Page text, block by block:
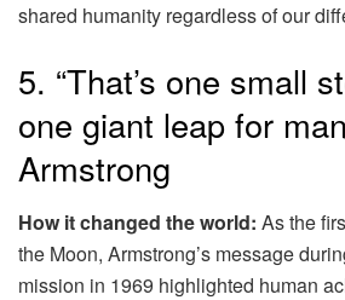
shared humanity regardless of our
5. “That’s one small
one giant leap for
Armstrong
How it changed the world: As the
the Moon, Armstrong’s message
mission in 1969 highlighted human